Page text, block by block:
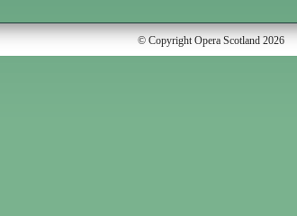
© Copyright Opera Scotland 2026